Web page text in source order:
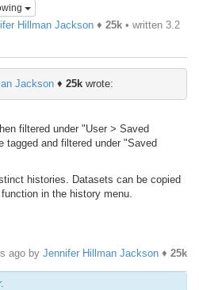
Hillman Jackson ♦ 25k • written 3.2
Jackson♦ 25kwrote:
filtered under "User > Saved
tagged and filtered under "Saved
histories. Datasets can be copied
in the history menu.
ago by Jennifer Hillman Jackson ♦ 25k